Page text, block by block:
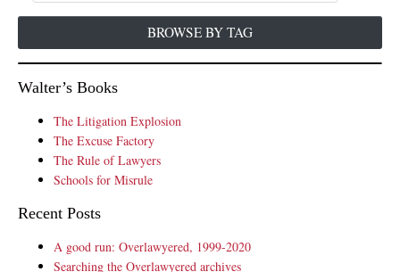
BROWSE BY TAG
Walter’s Books
The Litigation Explosion
The Excuse Factory
The Rule of Lawyers
Schools for Misrule
Recent Posts
A good run: Overlawyered, 1999-2020
Searching the Overlawyered archives